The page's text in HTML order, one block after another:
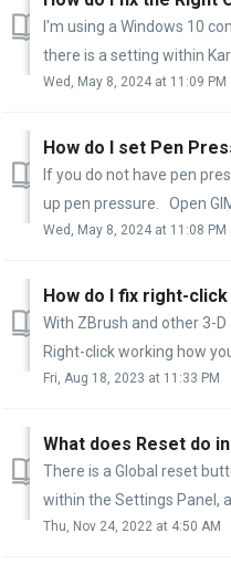
I'm using a Windows 10
there is a setting within
Wed, May 8, 2024 at 11:09 PM
How do I set Pen
If you do not have pen
up pen pressure. Open
Wed, May 8, 2024 at 11:08 PM
How do I fix right-
With ZBrush and other 3-
Right-click working how
Fri, Aug 18, 2023 at 11:33 PM
What does Reset do
There is a Global reset
within the Settings Panel,
Thu, Nov 24, 2022 at 4:50 AM